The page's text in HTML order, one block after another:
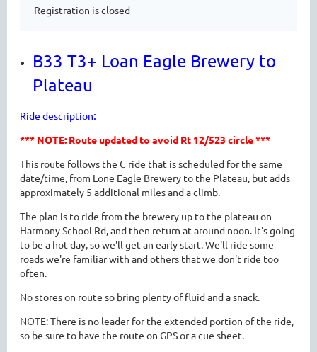
Registration is closed
B33 T3+ Loan Eagle Brewery to
Plateau
Ride description:
*** NOTE: Route updated to avoid Rt 12/523 circle ***
This route follows the C ride that is scheduled for the same
date/time, from Lone Eagle Brewery to the Plateau, but adds
approximately 5 additional miles and a climb.
The plan is to ride from the brewery up to the plateau on
Harmony School Rd, and then return at around noon. It's going
to be a hot day, so we'll get an early start. We'll ride some
roads we're familiar with and others that we don't ride too
often.
No stores on route so bring plenty of fluid and a snack.
NOTE: There is no leader for the extended portion of the ride,
so be sure to have the route on GPS or a cue sheet.